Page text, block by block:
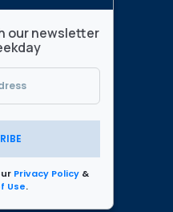
our newsletter
Privacy Policy &
Use.